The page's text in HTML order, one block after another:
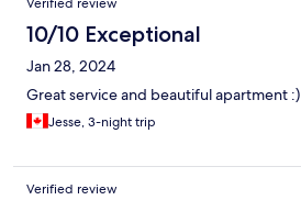
Verified review
10/10 Exceptional
Jan 28, 2024
Great service and beautiful apartment :)
Jesse, 3-night trip
Verified review